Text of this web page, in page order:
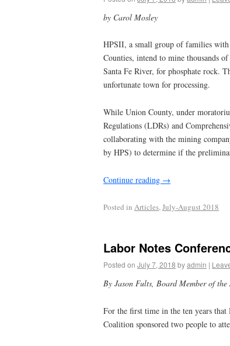
by Carol Mosley
HPSII, a small group of families
Counties, intend to mine thousands
Santa Fe River, for phosphate rock.
unfortunate town for processing.
While Union County, under
Regulations (LDRs) and
collaborating with the mining
by HPS) to determine if the
Continue reading →
Posted in Articles,July-August 2018
Labor Notes
Posted on July 7, 2018 byadmin |
By Jason Fults, Board Member of
For the first time in the ten years that
Coalition sponsored two people to